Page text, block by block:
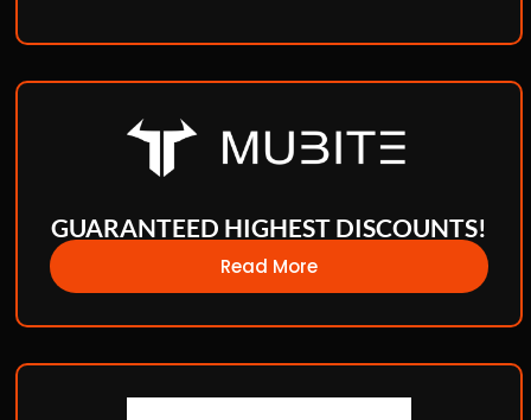
GUARANTEED HIGHEST DISCOUNTS!
Read More